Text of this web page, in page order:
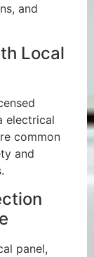
and
Local
electrical
common
and
panel,